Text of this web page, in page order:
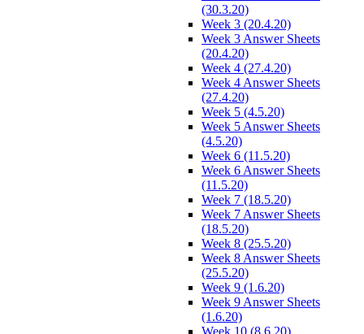
(30.3.20)
Week 3 (20.4.20)
Week 3 Answer Sheets
(20.4.20)
Week 4 (27.4.20)
Week 4 Answer Sheets
(27.4.20)
Week 5 (4.5.20)
Week 5 Answer Sheets
(4.5.20)
Week 6 (11.5.20)
Week 6 Answer Sheets
(11.5.20)
Week 7 (18.5.20)
Week 7 Answer Sheets
(18.5.20)
Week 8 (25.5.20)
Week 8 Answer Sheets
(25.5.20)
Week 9 (1.6.20)
Week 9 Answer Sheets
(1.6.20)